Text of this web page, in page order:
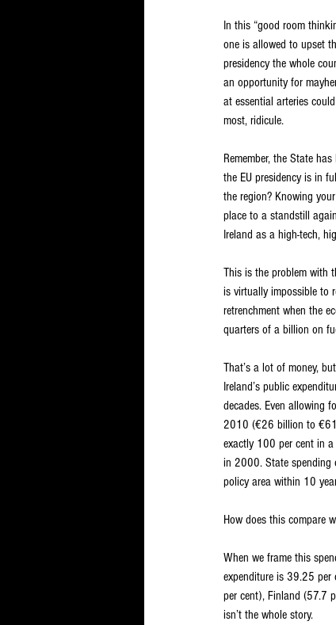
In this “good room
one is allowed to upset
presidency the whole
an opportunity for
at essential arteries
most, ridicule.
Remember, the State
the EU presidency is in
the region? Knowing
place to a standstill
Ireland as a high-tech,
This is the problem with
is virtually impossible to
retrenchment when the
quarters of a billion on
That’s a lot of money,
Ireland’s public
decades. Even allowing
2010 (€26 billion to €61
exactly 100 per cent in
in 2000. State
policy area within 10
How does this compare
When we frame this
expenditure is 39.25 per
per cent), Finland (57.7
isn’t the whole story.